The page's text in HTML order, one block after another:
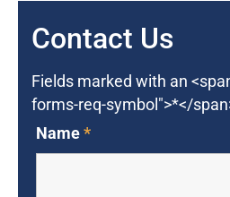
Contact Us
Fields marked with an
forms-req-symbol">*</
Name*